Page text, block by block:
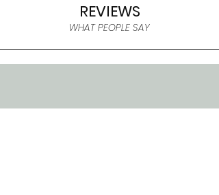
REVIEWS
WHAT PEOPLE SAY